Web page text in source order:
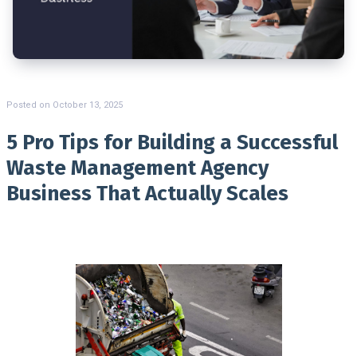
Posted on October 13, 2025
5 Pro Tips for Building a Successful
Waste Management Agency
Business That Actually Scales